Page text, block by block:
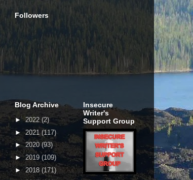
Followers
Blog Archive
►2022(2)
►2021 (117)
►2020 (93)
►2019 (109)
► 2018 (171)
Insecure
Writer's
Support Group